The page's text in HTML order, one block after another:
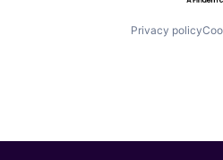
Privacy policy